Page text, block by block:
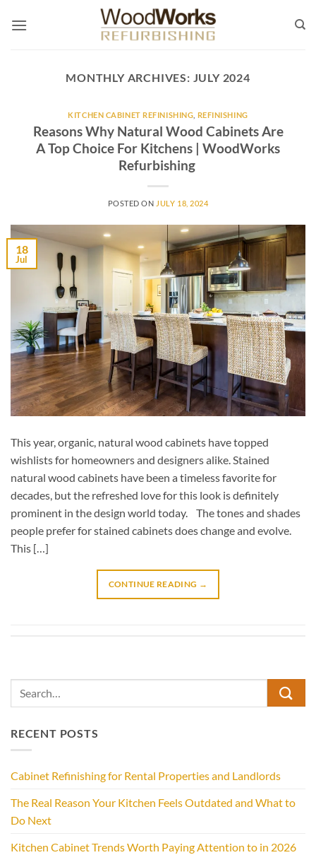
MONTHLY ARCHIVES: JULY 2024
KITCHEN CABINET REFINISHING REFINISHING
Reasons Why Natural Wood Cabinets Are
A Top Choice For Kitchens | WoodWorks
Refurbishing
POSTED ON JULY 18, 2024
18
Jul
This year, organic, natural wood cabinets have topped
wishlists for homeowners and designers alike. Stained
natural wood cabinets have been a timeless favorite for
decades, but the refreshed love for this look is definitely
prominent in the design world today. The tones and shades
people prefer for stained cabinets does change and evolve.
This […]
CONTINUE READING →
RECENT POSTS
Cabinet Refinishing for Rental Properties and Landlords
The Real Reason Your Kitchen Feels Outdated and What to
Do Next
Kitchen Cabinet Trends Worth Paying Attention to in 2026